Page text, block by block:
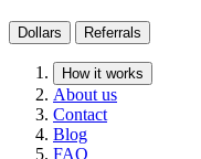
Dollars Referrals
How it works
About us
Contact
Blog
FAQ